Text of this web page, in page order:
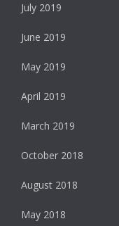
July 2019
June 2019
May 2019
April 2019
March 2019
October 2018
August 2018
May 2018